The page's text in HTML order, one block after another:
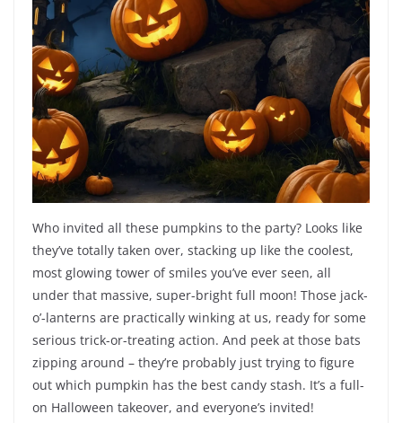
Who invited all these pumpkins to the party? Looks like
they’ve totally taken over, stacking up like the coolest,
most glowing tower of smiles you’ve ever seen, all
under that massive, super-bright full moon! Those jack-
o’-lanterns are practically winking at us, ready for some
serious trick-or-treating action. And peek at those bats
zipping around – they’re probably just trying to figure
out which pumpkin has the best candy stash. It’s a full-
on Halloween takeover, and everyone’s invited!